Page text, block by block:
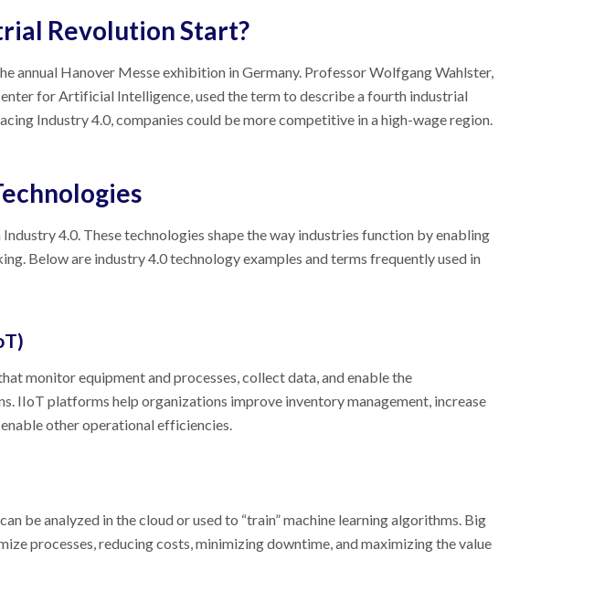
Revolution Start?
annual Hanover Messe exhibition in Germany. Professor Wolfgang Wahlster,
for Artificial Intelligence, used the term to describe a fourth industrial
Industry 4.0, companies could be more competitive in a high-wage region.
4.0. These technologies shape the way industries function by enabling
Below are industry 4.0 technology examples and terms frequently used in
monitor equipment and processes, collect data, and enable the
IIoT platforms help organizations improve inventory management, increase
other operational efficiencies.
be analyzed in the cloud or used to “train” machine learning algorithms. Big
processes, reducing costs, minimizing downtime, and maximizing the value